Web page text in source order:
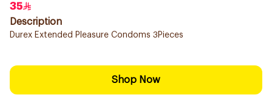
35
Description
Durex Extended Pleasure Condoms 3Pieces
Shop Now